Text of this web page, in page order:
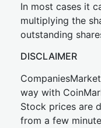
In most cases it
multiplying the
outstanding
DISCLAIMER
way with
Stock prices are
from a few